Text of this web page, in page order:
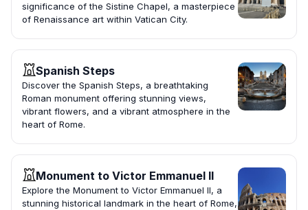
significance of the Sistine Chapel, a masterpiece
of Renaissance art within Vatican City.
Spanish Steps
Discover the Spanish Steps, a breathtaking
Roman monument offering stunning views,
vibrant flowers, and a vibrant atmosphere in the
heart of Rome.
Monument to Victor Emmanuel II
Explore the Monument to Victor Emmanuel II, a
stunning historical landmark in the heart of Rome,